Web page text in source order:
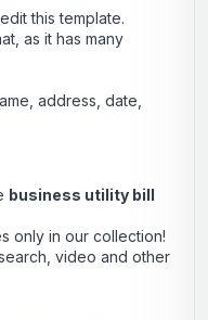
this template.
as it has many
address, date,
business utility bill
only in our collection!
video and other